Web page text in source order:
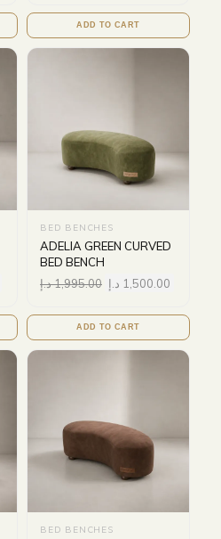
ADD TO CART
BED BENCHES
ADELIA GREEN CURVED
BED BENCH
1,995.00د.إ 1,500.00 د.إ
ADD TO CART
BED BENCHES